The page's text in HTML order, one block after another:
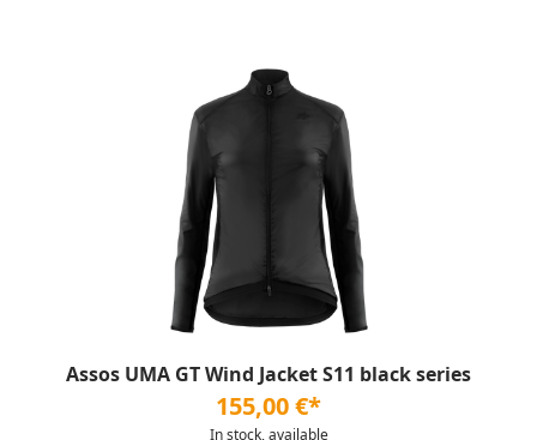
Assos UMA GT Wind Jacket S11 black series
155,00 €*
In stock, available